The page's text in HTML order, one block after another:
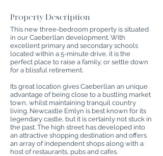
Property Description
This new three-bedroom property is situated
in our Caeberllan development. With
excellent primary and secondary schools
located within a 5-minute drive, it is the
perfect place to raise a family, or settle down
for a blissful retirement.
Its great location gives Caeberllan an unique
advantage of being close to a bustling market
town, whilst maintaining tranquil country
living. Newcastle Emlyn is best known for its
legendary castle, but it is certainly not stuck in
the past. The high street has developed into
an attractive shopping destination and offers
an array of independent shops along with a
host of restaurants, pubs and cafes.